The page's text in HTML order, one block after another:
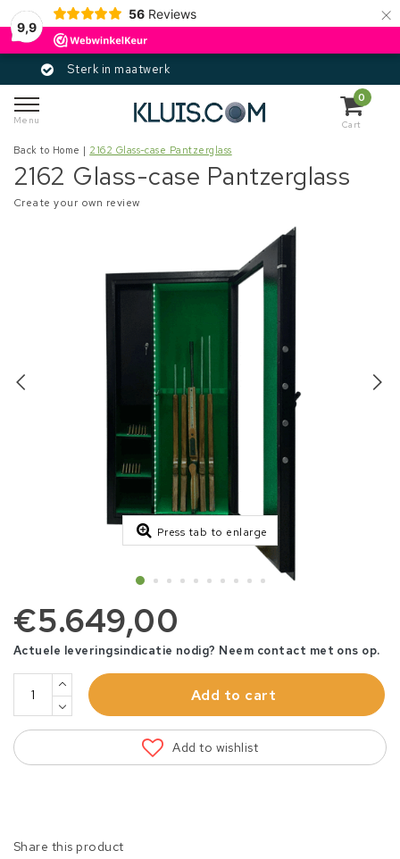
9,9
56 Reviews ×
in maatwerk
Menu
0
Cart
Back to Home | 2162 Glass-case Pantzerglass
2162 Glass-case Pantzerglass
Create your own review
Press tab to enlarge
€5.649,00
Actuele leveringsindicatie nodig? Neem contact met ons op.
Add to cart
Add to wishlist
Share this product